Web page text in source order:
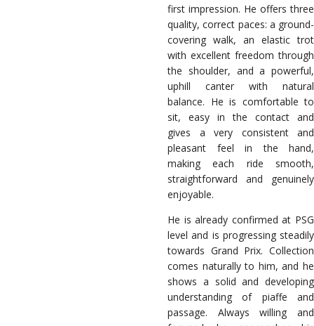
first impression. He offers three
quality, correct paces: a ground-
covering walk, an elastic trot
with excellent freedom through
the shoulder, and a powerful,
uphill canter with natural
balance. He is comfortable to
sit, easy in the contact and
gives a very consistent and
pleasant feel in the hand,
making each ride smooth,
straightforward and genuinely
enjoyable.
He is already confirmed at PSG
level and is progressing steadily
towards Grand Prix. Collection
comes naturally to him, and he
shows a solid and developing
understanding of piaffe and
passage. Always willing and